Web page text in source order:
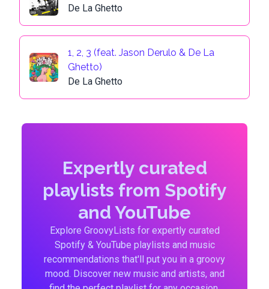
De La Ghetto
1, 2, 3 (feat. Jason Derulo & De La
Ghetto)
De La Ghetto
Expertly curated
playlists from Spotify
and YouTube
Explore GroovyLists for expertly curated
Spotify & YouTube playlists and music
recommendations that'll put you in a groovy
mood. Discover new music and artists, and